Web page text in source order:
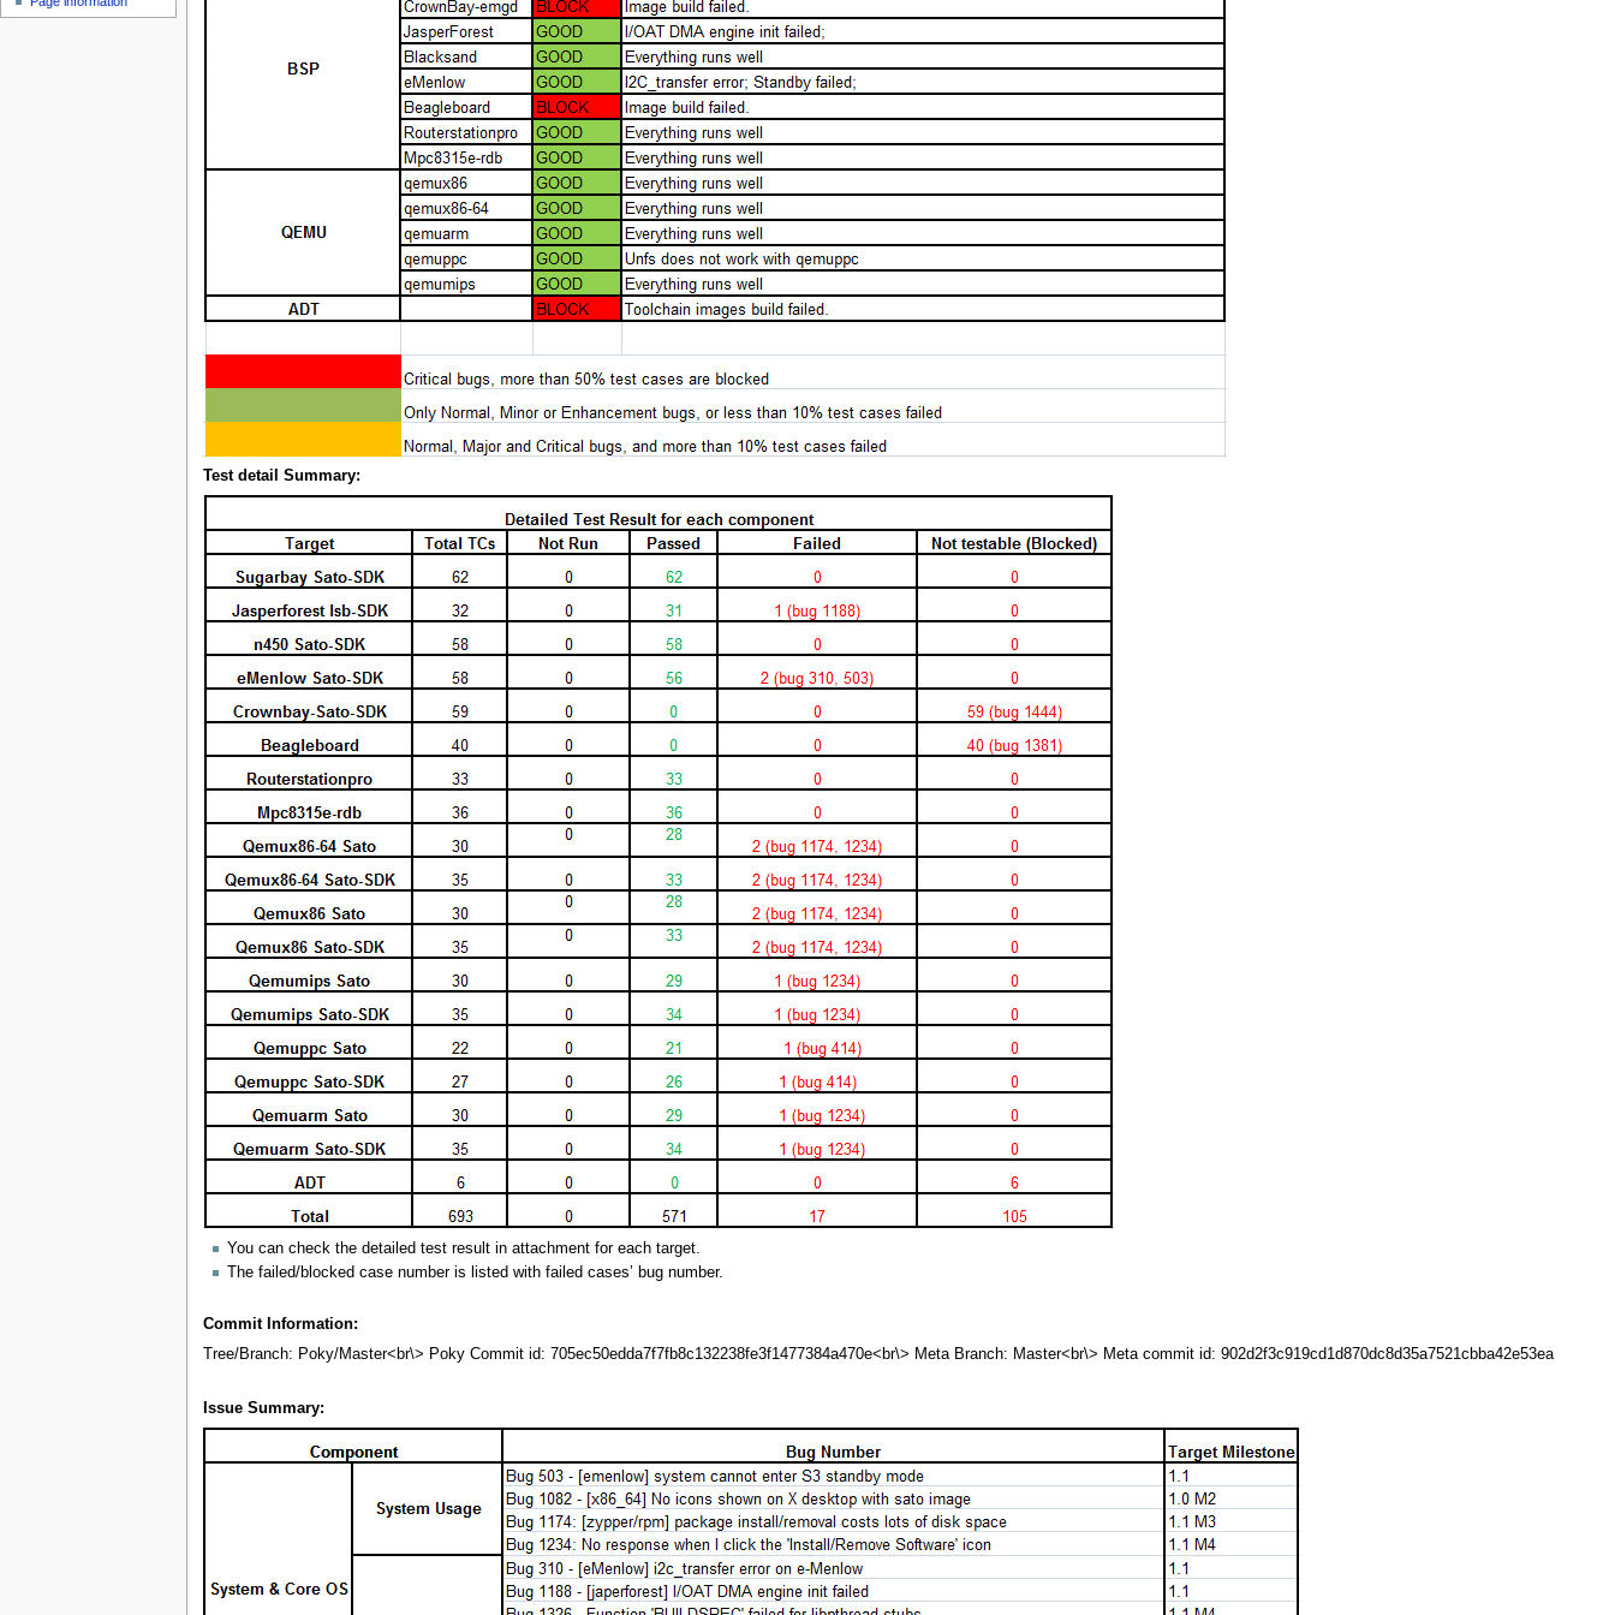
Test detail Summary:
You can check the detailed test result in attachment for each target.
The failed/blocked case number is listed with failed cases’ bug number.
Commit Information:
Tree/Branch: Poky/Master<br\> Poky Commit id: 705ec50edda7f7fb8c132238fe3f1477384a470e<br\> Meta Branch: Master<br\> Meta commit id: 902d2f3c919cd1d870dc8d35a7521cbba42e53ea
Issue Summary: